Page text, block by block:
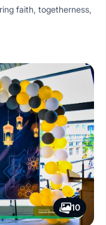
faith, togetherness,
10